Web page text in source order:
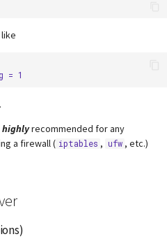
highlyrecommended for any
a firewall ( iptables , ufw , etc.)